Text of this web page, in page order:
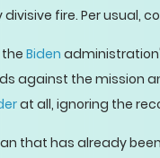
fire. Per usual,
Biden
against the mission
at all, ignoring the
that has already